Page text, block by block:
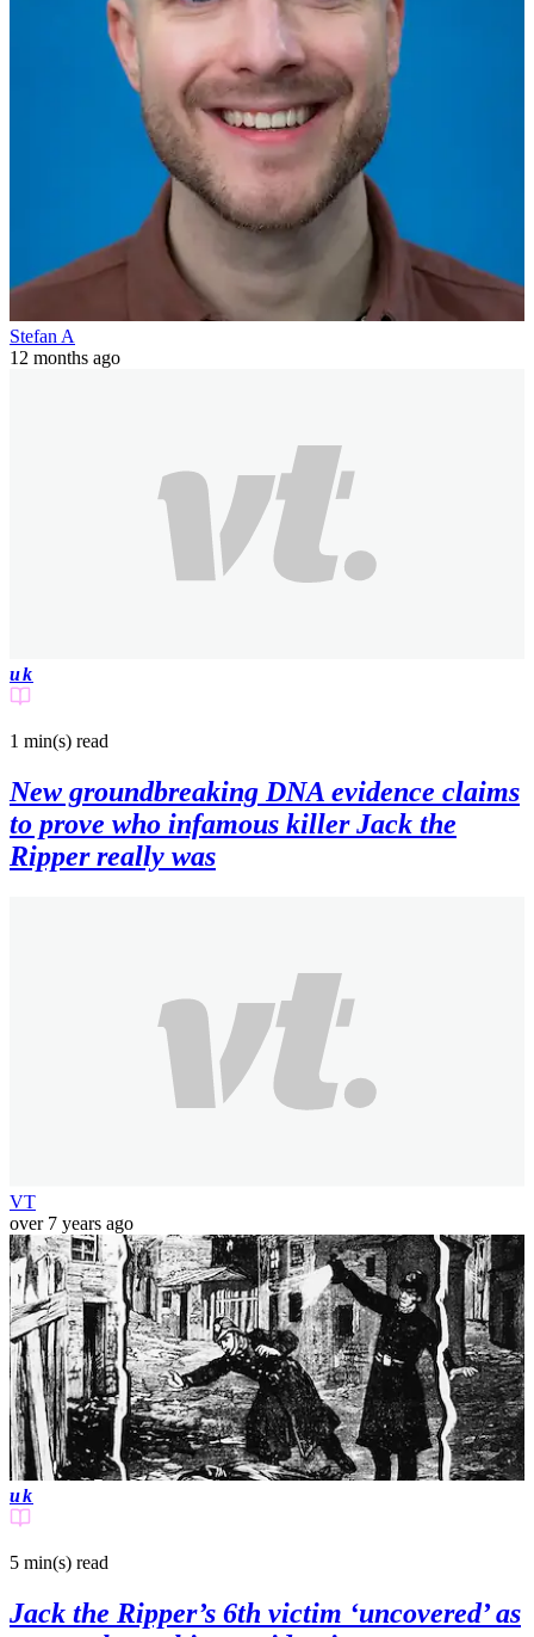
Stefan A
12 months ago
uk
1 min(s) read
New groundbreaking DNA evidence claims
to prove who infamous killer Jack the
Ripper really was
VT
over 7 years ago
uk
5 min(s) read
Jack the Ripper’s 6th victim ‘uncovered’ as